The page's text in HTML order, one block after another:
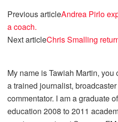
Previous articleAndrea Pirlo
a coach.
Next articleChris Smalling
My name is Tawiah Martin,
a trained journalist,
commentator. I am a graduate
education 2008 to 2011